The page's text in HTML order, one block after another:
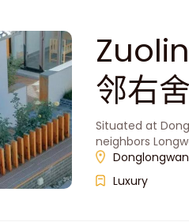
邻右
Situated at
neighbors
Luxury